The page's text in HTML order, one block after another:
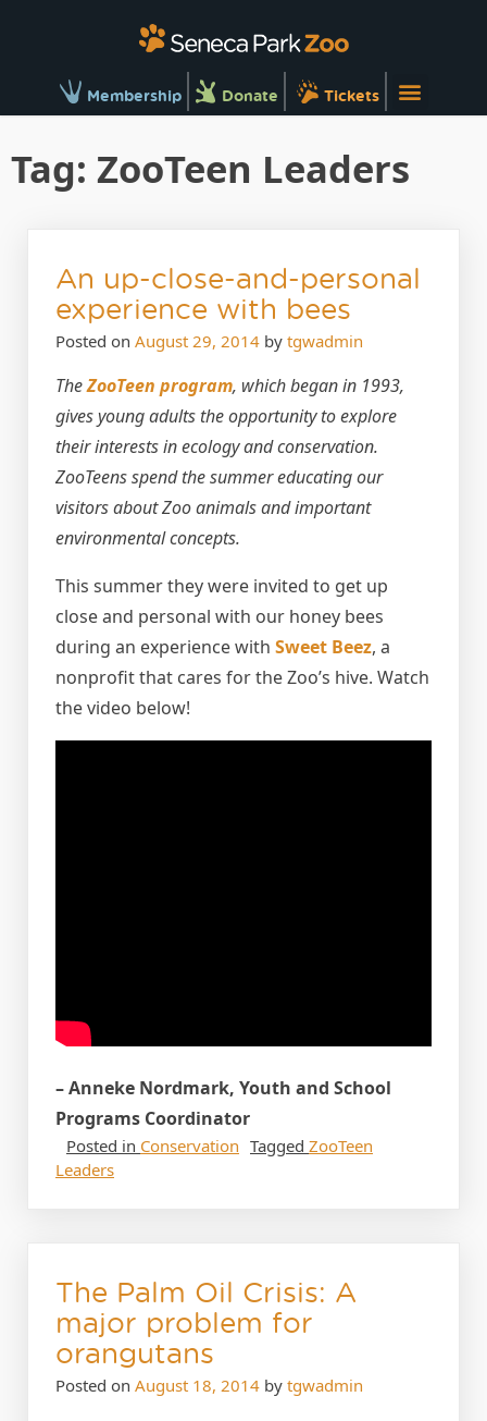
Membership Donate Tickets
Tag: ZooTeen Leaders
An up-close-and-personal
experience with bees
Posted on August 29, 2014 by tgwadmin
TheZooTeen program, which began in 1993,
gives young adults the opportunity to explore
their interests in ecology and conservation.
ZooTeens spend the summer educating our
visitors about Zoo animals and important
environmental concepts.
This summer they were invited to get up
close and personal with our honey bees
during an experience with Sweet Beez, a
nonprofit that cares for the Zoo’s hive. Watch
the video below!
– Anneke Nordmark, Youth and School
Programs Coordinator
Posted in Conservation Tagged ZooTeen
Leaders
The Palm Oil Crisis: A
major problem for
orangutans
Posted on August 18, 2014 by tgwadmin